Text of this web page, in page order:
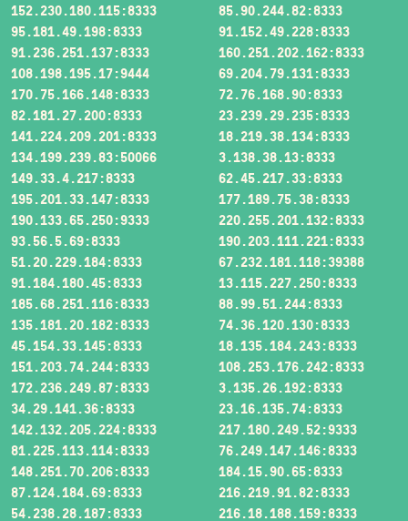
152.230.180.115:8333
85.90.244.82:8333
95.181.49.198:8333
91.152.49.228:8333
91.236.251.137:8333
160.251.202.162:8333
108.198.195.17:9444
69.204.79.131:8333
170.75.166.148:8333
72.76.168.90:8333
82.181.27.200:8333
23.239.29.235:8333
141.224.209.201:8333
18.219.38.134:8333
134.199.239.83:50066
3.138.38.13:8333
149.33.4.217:8333
62.45.217.33:8333
195.201.33.147:8333
177.189.75.38:8333
190.133.65.250:9333
220.255.201.132:8333
93.56.5.69:8333
190.203.111.221:8333
51.20.229.184:8333
67.232.181.118:39388
91.184.180.45:8333
13.115.227.250:8333
185.68.251.116:8333
88.99.51.244:8333
135.181.20.182:8333
74.36.120.130:8333
45.154.33.145:8333
18.135.184.243:8333
151.203.74.244:8333
108.253.176.242:8333
172.236.249.87:8333
3.135.26.192:8333
34.29.141.36:8333
23.16.135.74:8333
142.132.205.224:8333
217.180.249.52:9333
81.225.113.114:8333
76.249.147.146:8333
148.251.70.206:8333
184.15.90.65:8333
87.124.184.69:8333
216.219.91.82:8333
54.238.28.187:8333
216.18.188.159:8333